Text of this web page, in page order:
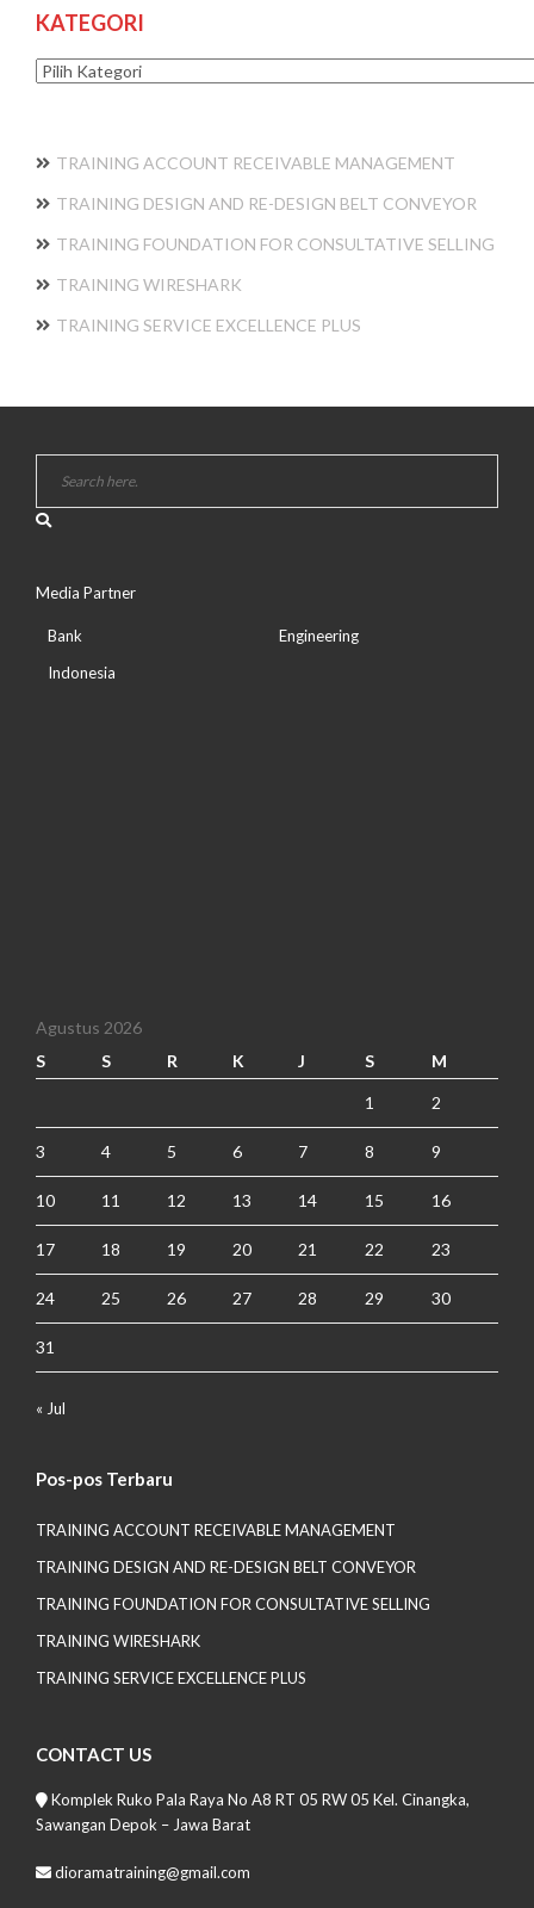
KATEGORI
Kategori
TRAINING ACCOUNT RECEIVABLE MANAGEMENT
TRAINING DESIGN AND RE-DESIGN BELT CONVEYOR
TRAINING FOUNDATION FOR CONSULTATIVE SELLING
TRAINING WIRESHARK
TRAINING SERVICE EXCELLENCE PLUS
Media Partner
Bank
Indonesia
Engineering
Agustus 2026
S
S R K J S M
1 2
3 4 5 6 7 8 9
10 11 12 13 14 15 16
17 18 19 20 21 22 23
24 25 26 27 28 29 30
31
« Jul
Pos-pos Terbaru
TRAINING ACCOUNT RECEIVABLE MANAGEMENT
TRAINING DESIGN AND RE-DESIGN BELT CONVEYOR
TRAINING FOUNDATION FOR CONSULTATIVE SELLING
TRAINING WIRESHARK
TRAINING SERVICE EXCELLENCE PLUS
CONTACT US
Komplek Ruko Pala Raya No A8 RT 05 RW 05 Kel. Cinangka,
Sawangan Depok – Jawa Barat
dioramatraining@gmail.com